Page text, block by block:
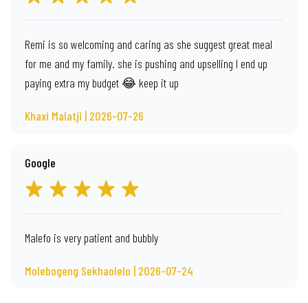
Remi is so welcoming and caring as she suggest great meal
for me and my family. she is pushing and upselling I end up
paying extra my budget 😂 keep it up
Khaxi Malatji | 2026-07-26
Google
Malefo is very patient and bubbly
Molebogeng Sekhaolelo | 2026-07-24